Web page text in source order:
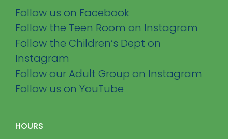
Follow us on Facebook
Follow the Teen Room on Instagram
Follow the Children’s Dept on
Instagram
Follow our Adult Group on Instagram
Follow us on YouTube
HOURS